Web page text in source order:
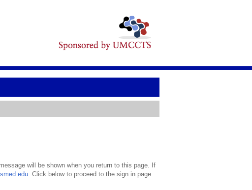
will be shown when you return to this page. If
. Click below to proceed to the sign in page.